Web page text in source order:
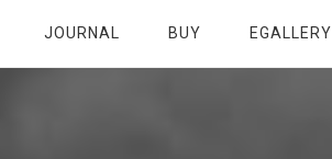
JOURNAL BUY EGALLERY